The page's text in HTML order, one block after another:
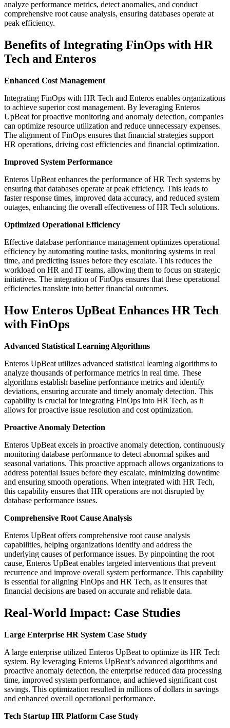
analyze performance metrics, detect anomalies, and conduct
comprehensive root cause analysis, ensuring databases operate at
peak efficiency.
Benefits of Integrating FinOps with HR
Tech and Enteros
Enhanced Cost Management
Integrating FinOps with HR Tech and Enteros enables organizations
to achieve superior cost management. By leveraging Enteros
UpBeat for proactive monitoring and anomaly detection, companies
can optimize resource utilization and reduce unnecessary expenses.
The alignment of FinOps ensures that financial strategies support
HR operations, driving cost efficiencies and financial optimization.
Improved System Performance
Enteros UpBeat enhances the performance of HR Tech systems by
ensuring that databases operate at peak efficiency. This leads to
faster response times, improved data accuracy, and reduced system
outages, enhancing the overall effectiveness of HR Tech solutions.
Optimized Operational Efficiency
Effective database performance management optimizes operational
efficiency by automating routine tasks, monitoring systems in real
time, and predicting issues before they escalate. This reduces the
workload on HR and IT teams, allowing them to focus on strategic
initiatives. The integration of FinOps ensures that these operational
efficiencies translate into better financial outcomes.
How Enteros UpBeat Enhances HR Tech
with FinOps
Advanced Statistical Learning Algorithms
Enteros UpBeat utilizes advanced statistical learning algorithms to
analyze thousands of performance metrics in real time. These
algorithms establish baseline performance metrics and identify
deviations, ensuring accurate and timely anomaly detection. This
capability is crucial for integrating FinOps into HR Tech, as it
allows for proactive issue resolution and cost optimization.
Proactive Anomaly Detection
Enteros UpBeat excels in proactive anomaly detection, continuously
monitoring database performance to detect abnormal spikes and
seasonal variations. This proactive approach allows organizations to
address potential issues before they escalate, minimizing downtime
and ensuring smooth operations. When integrated with HR Tech,
this capability ensures that HR operations are not disrupted by
database performance issues.
Comprehensive Root Cause Analysis
Enteros UpBeat offers comprehensive root cause analysis
capabilities, helping organizations identify and address the
underlying causes of performance issues. By pinpointing the root
cause, Enteros UpBeat enables targeted interventions that prevent
recurrence and improve overall system performance. This capability
is essential for aligning FinOps and HR Tech, as it ensures that
financial decisions are based on accurate and reliable data.
Real-World Impact: Case Studies
Large Enterprise HR System Case Study
A large enterprise utilized Enteros UpBeat to optimize its HR Tech
system. By leveraging Enteros UpBeat’s advanced algorithms and
proactive anomaly detection, the enterprise reduced data processing
time, improved system performance, and achieved significant cost
savings. This optimization resulted in millions of dollars in savings
and enhanced overall operational performance.
Tech Startup HR Platform Case Study